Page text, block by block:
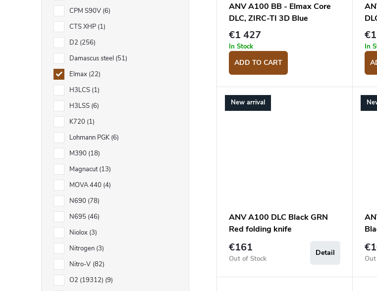
CPM S90V 6
CTS XHP 1
D2 256
Damascus steel 51
Elmax 22
H3LCS 1
H3LSS 6
K720 1
Lohmann PGK 6
M390 18
Magnacut 13
MOVA 440 4
N690 78
N695 46
Niolox 3
Nitrogen 3
Nitro-V 82
O2 (19312) 9
ANV A100 BB - Elmax Core
DLC, ZIRC-TI 3D Blue
€1 427
In Stock
ADD TO CART
In
New arrival
ANV A100 DLC Black GRN
Red folding knife
€161
Out of Stock
Detail